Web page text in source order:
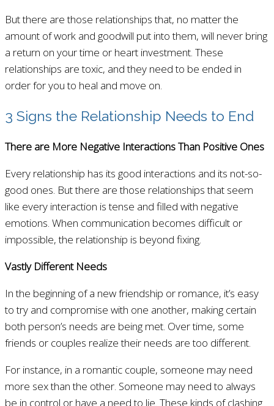
But there are those relationships that, no matter the
amount of work and goodwill put into them, will never bring
a return on your time or heart investment. These
relationships are toxic, and they need to be ended in
order for you to heal and move on.
3 Signs the Relationship Needs to End
There are More Negative Interactions Than Positive Ones
Every relationship has its good interactions and its not-so-
good ones. But there are those relationships that seem
like every interaction is tense and filled with negative
emotions. When communication becomes difficult or
impossible, the relationship is beyond fixing.
Vastly Different Needs
In the beginning of a new friendship or romance, it’s easy
to try and compromise with one another, making certain
both person’s needs are being met. Over time, some
friends or couples realize their needs are too different.
For instance, in a romantic couple, someone may need
more sex than the other. Someone may need to always
be in control or have a need to lie. These kinds of clashing